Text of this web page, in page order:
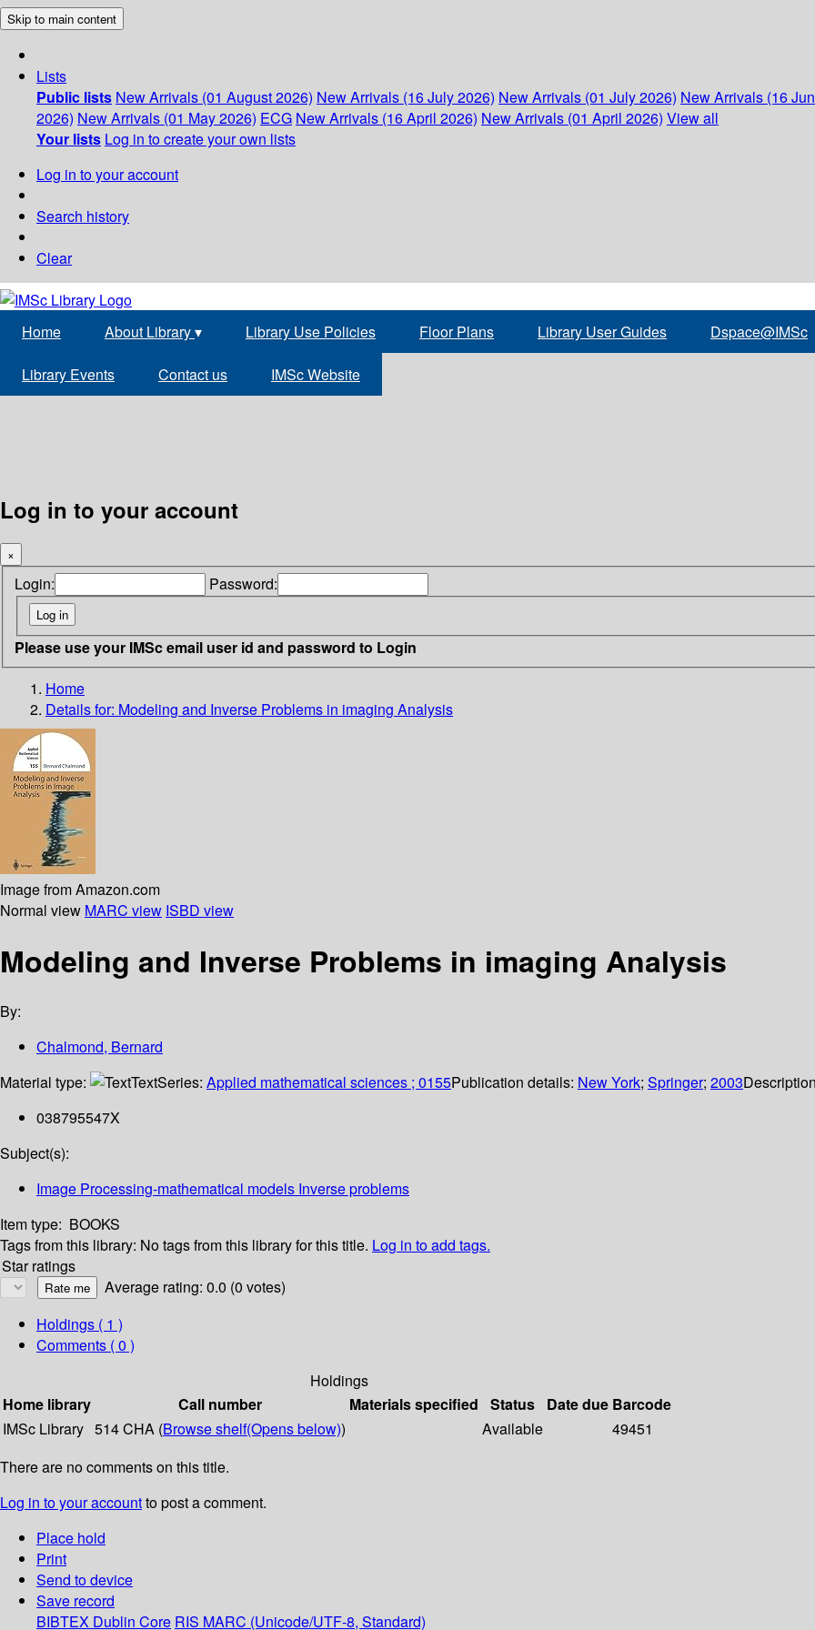
Skip to main content
Lists
Public lists New Arrivals (01 August 2026) New Arrivals (16 July 2026) New Arrivals (01 July 2026) New Arrivals (16
2026) New Arrivals (01 May 2026) ECG New Arrivals (16 April 2026) New Arrivals (01 April 2026) View all
Your lists Log in to create your own lists
Log in to your account
Search history
Clear
Home About Library▾ Library Use Policies Floor Plans Library User Guides Dspace@IMSc
Library Events Contact us IMSc Website
Log in to your account
×
Login: Password:
Please use your IMSc email user id and password to Login
Home
Details for: Modeling and Inverse Problems in imaging Analysis
Image from Amazon.com
Normal view MARC view ISBD view
Modeling and Inverse Problems in imaging Analysis
By:
Chalmond, Bernard
Material type:
TextSeries: Applied mathematical sciences ; 0155Publication details: New York; Springer; 2003
038795547X
Subject(s):
Image Processing-mathematical models Inverse problems
Item type: BOOKS
Tags from this library: No tags from this library for this title. Log in to add tags.
Star ratings
Average rating: 0.0 (0 votes)
Holdings ( 1 )
Comments ( 0 )
Holdings
Home library
Call number Materials specified Status Date due Barcode
IMSc Library 514 CHA (Browse shelf(Opens below)) Available
49451
There are no comments on this title.
Log in to your accountto post a comment.
Place hold
Print
Send to device
Save record
BIBTEX Dublin Core RIS MARC (Unicode/UTF-8, Standard)